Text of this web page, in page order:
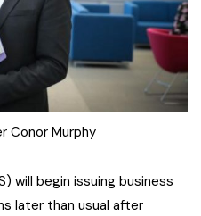
Conor Murphy
will begin issuing business
later than usual after